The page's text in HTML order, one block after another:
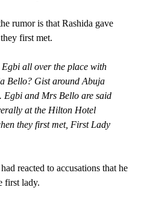
rumor is that Rashida gave
first met.
all over the place with
Bello? Gist around Abuja
Egbi and Mrs Bello are said
at the Hilton Hotel
they first met, First Lady
reacted to accusations that he
first lady.